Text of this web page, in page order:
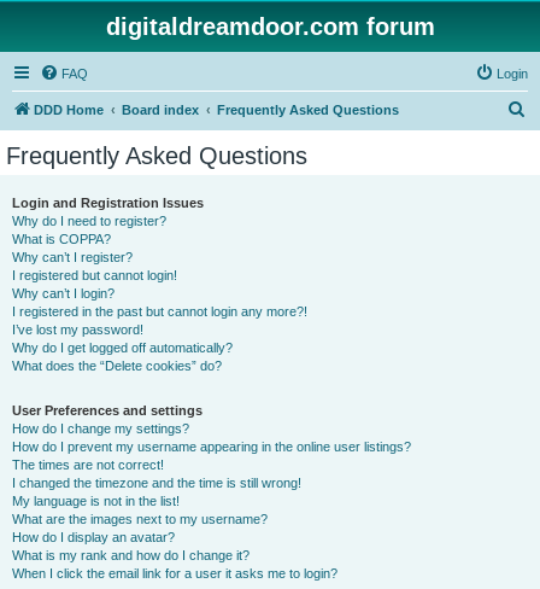
digitaldreamdoor.com forum
FAQ Login
DDD Home Board index Frequently Asked Questions
Frequently Asked Questions
Login and Registration Issues
Why do I need to register?
What is COPPA?
Why can’t I register?
I registered but cannot login!
Why can’t I login?
I registered in the past but cannot login any more?!
I’ve lost my password!
Why do I get logged off automatically?
What does the “Delete cookies” do?
User Preferences and settings
How do I change my settings?
How do I prevent my username appearing in the online user listings?
The times are not correct!
I changed the timezone and the time is still wrong!
My language is not in the list!
What are the images next to my username?
How do I display an avatar?
What is my rank and how do I change it?
When I click the email link for a user it asks me to login?